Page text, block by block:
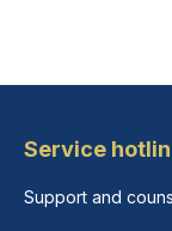
Service
Support and